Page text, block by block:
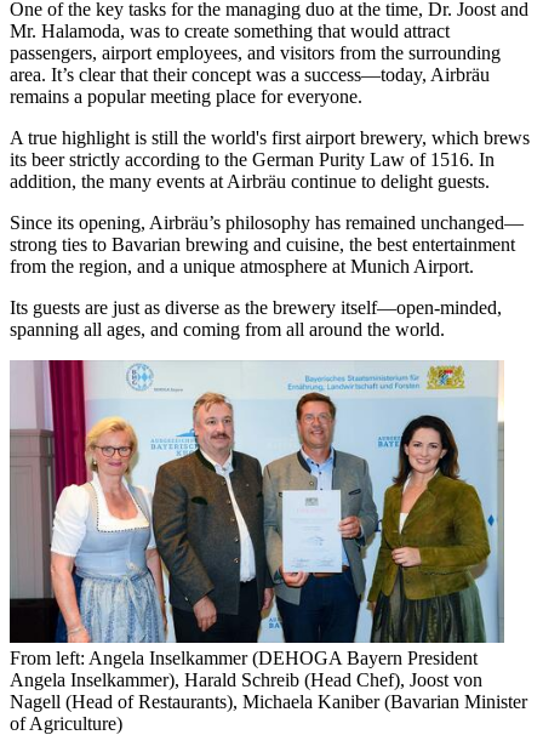
One of the key tasks for the managing duo at the time, Dr. Joost and
Mr. Halamoda, was to create something that would attract
passengers, airport employees, and visitors from the surrounding
area. It’s clear that their concept was a success—today, Airbräu
remains a popular meeting place for everyone.
A true highlight is still the world's first airport brewery, which brews
its beer strictly according to the German Purity Law of 1516. In
addition, the many events at Airbräu continue to delight guests.
Since its opening, Airbräu’s philosophy has remained unchanged—
strong ties to Bavarian brewing and cuisine, the best entertainment
from the region, and a unique atmosphere at Munich Airport.
Its guests are just as diverse as the brewery itself—open-minded,
spanning all ages, and coming from all around the world.
From left: Angela Inselkammer (DEHOGA Bayern President
Angela Inselkammer), Harald Schreib (Head Chef), Joost von
Nagell (Head of Restaurants), Michaela Kaniber (Bavarian Minister
of Agriculture)